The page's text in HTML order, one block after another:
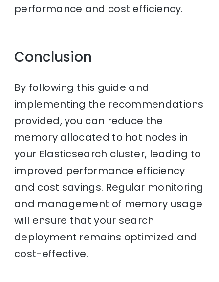
performance and cost efficiency.
Conclusion
By following this guide and
implementing the recommendations
provided, you can reduce the
memory allocated to hot nodes in
your Elasticsearch cluster, leading to
improved performance efficiency
and cost savings. Regular monitoring
and management of memory usage
will ensure that your search
deployment remains optimized and
cost-effective.